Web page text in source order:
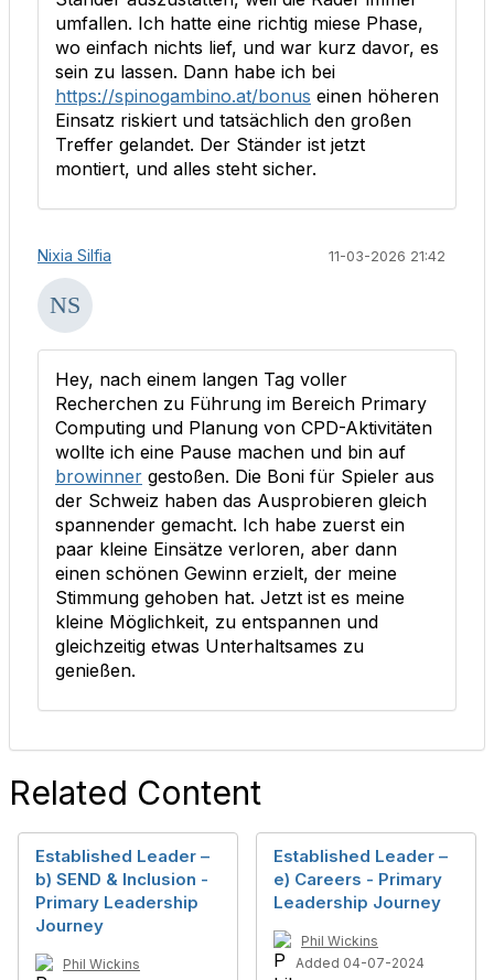
umfallen. Ich hatte eine richtig miese Phase,
wo einfach nichts lief, und war kurz davor, es
sein zu lassen. Dann habe ich bei
https://spinogambino.at/bonus einen höheren
Einsatz riskiert und tatsächlich den großen
Treffer gelandet. Der Ständer ist jetzt
montiert, und alles steht sicher.
Nixia Silfia 11-03-2026 21:42
Hey, nach einem langen Tag voller
Recherchen zu Führung im Bereich Primary
Computing und Planung von CPD-Aktivitäten
wollte ich eine Pause machen und bin auf
browinner gestoßen. Die Boni für Spieler aus
der Schweiz haben das Ausprobieren gleich
spannender gemacht. Ich habe zuerst ein
paar kleine Einsätze verloren, aber dann
einen schönen Gewinn erzielt, der meine
Stimmung gehoben hat. Jetzt ist es meine
kleine Möglichkeit, zu entspannen und
gleichzeitig etwas Unterhaltsames zu
genießen.
Related Content
Established Leader –
b) SEND & Inclusion -
Primary Leadership
Journey
Phil Wickins
Established Leader –
e) Careers - Primary
Leadership Journey
Phil Wickins
Added 04-07-2024